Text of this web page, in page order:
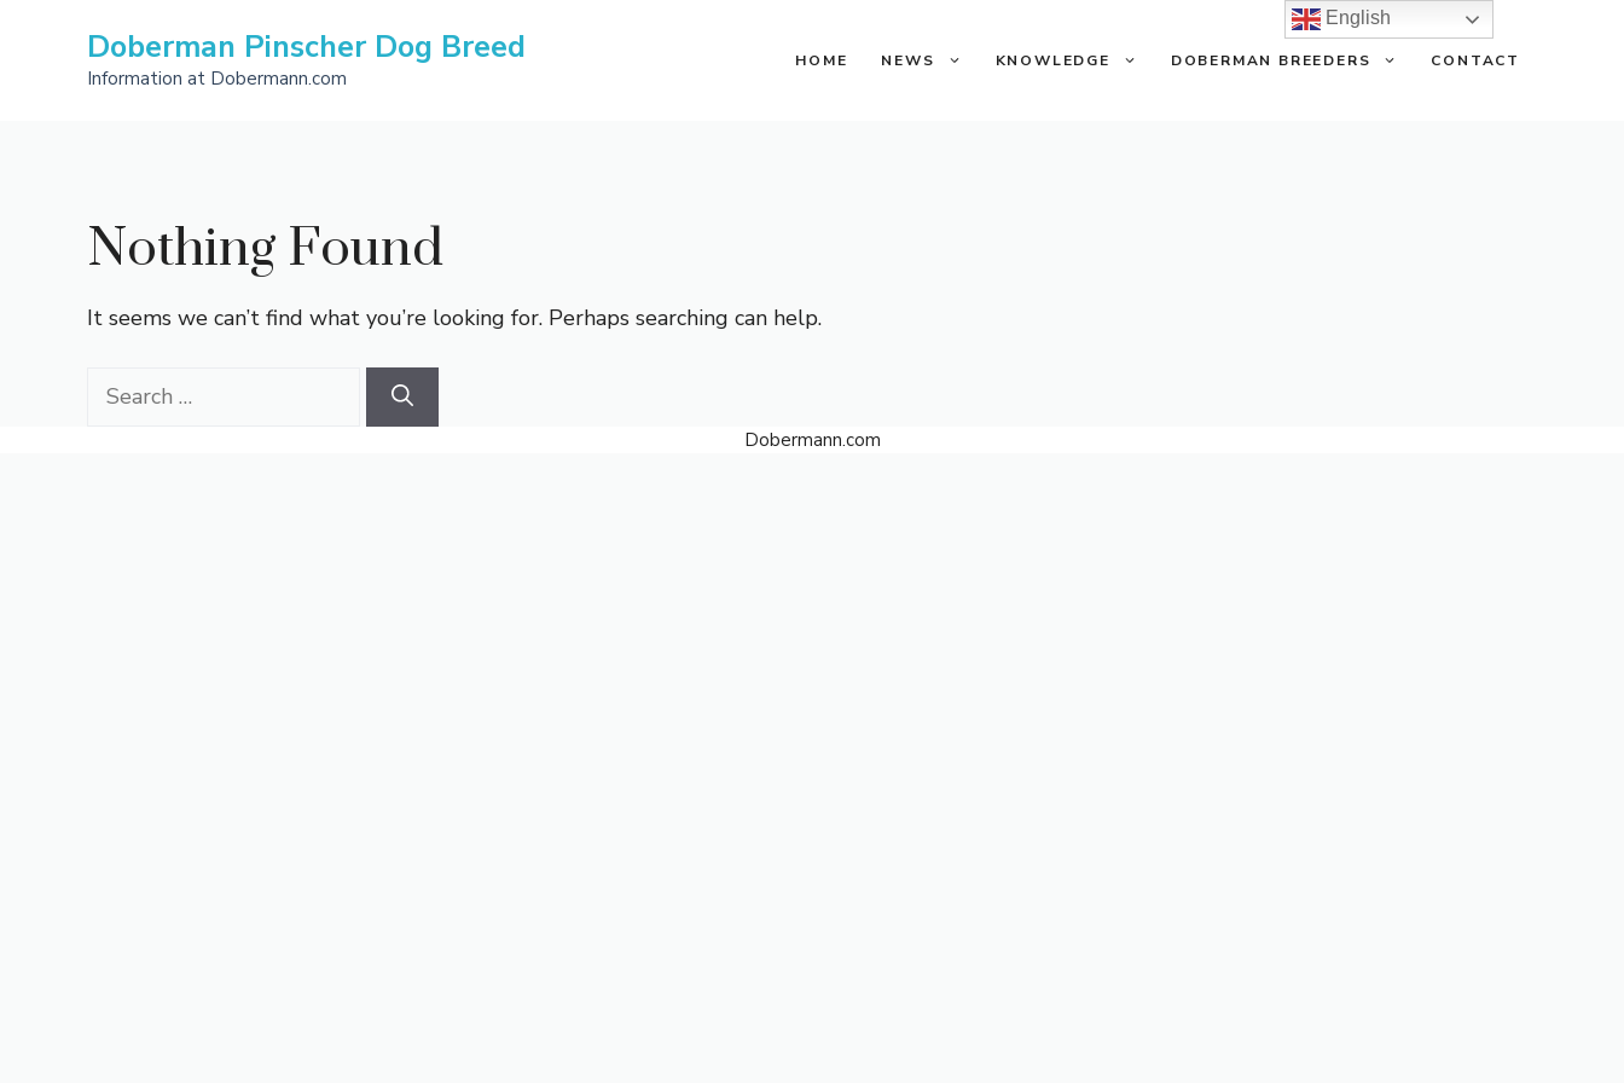
Doberman Pinscher Dog Breed
Information at Dobermann.com
HOME NEWS KNOWLEDGE DOBERMAN BREEDERS CONTACT
Nothing Found
It seems we can’t find what you’re looking for. Perhaps searching can help.
Search
Dobermann.com
English